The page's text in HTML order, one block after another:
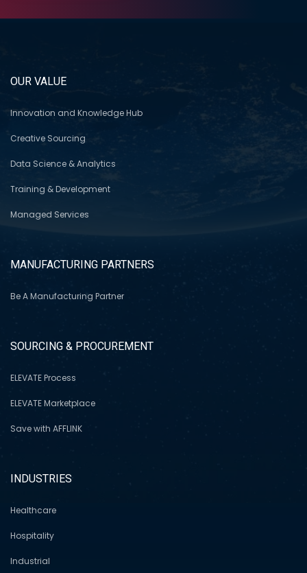
OUR VALUE
Innovation and Knowledge Hub
Creative Sourcing
Data Science & Analytics
Training & Development
Managed Services
MANUFACTURING PARTNERS
Be A Manufacturing Partner
SOURCING & PROCUREMENT
ELEVATE Process
ELEVATE Marketplace
Save with AFFLINK
INDUSTRIES
Healthcare
Hospitality
Industrial